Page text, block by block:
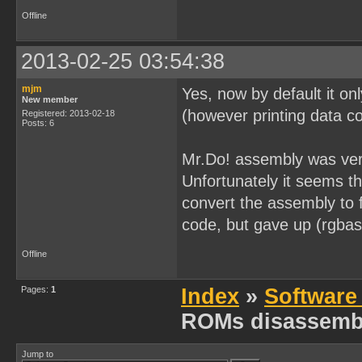
[0x00000270] 0x20 0xF9
[0x00000272] 0x21 0xFF
[0x00000277] 0xAF
[0x00000278] 0x06 0x00
[0x0000027A] 0x32
[0x0000027B] 0x05
[0x0000027F] 0x20 0xF9
[0x00000281] 0x21 0xFF
[0x00000284] 0x06 0x00
[0x00000286] 0x32
[0x00000287] 0x05
[0x00000288] 0x20 0xFC
[0x0000028A] 0x21 0xFE
[0x00000291] 0x20 0xFC
[0x00000293] 0x0E 0xB6
[0x00000295] 0x06 0x0C
[0x00000297] 0x21 0x7F
[0x0000029A] 0x2A
Offline
2013-02-25 03:54:38
mjm
New member
Registered: 2013-02-18
Posts: 6
Yes, now by default it
(however printing data
Mr.Do! assembly was
Unfortunately it seems
convert the assembly
code, but gave up
Offline
Pages: 1 Index »
ROMs
Jump to